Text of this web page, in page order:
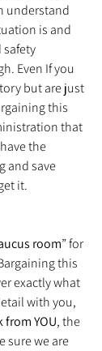
understand
is and
Even If you
but are just
this
that
the
and save
it.
room” for
this
exactly what
with you,
from YOU, the
sure we are